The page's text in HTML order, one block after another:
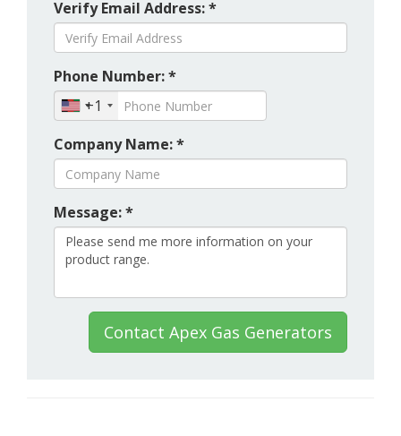
Verify Email Address: *
Phone Number: *
+1
Company Name: *
Message: *
Contact Apex Gas Generators